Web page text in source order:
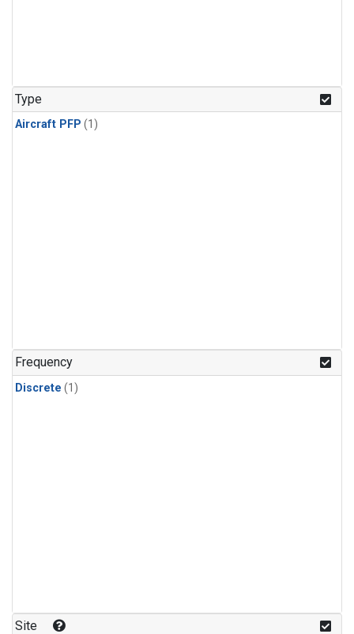
Type
Aircraft PFP (1)
Frequency
Discrete (1)
Site